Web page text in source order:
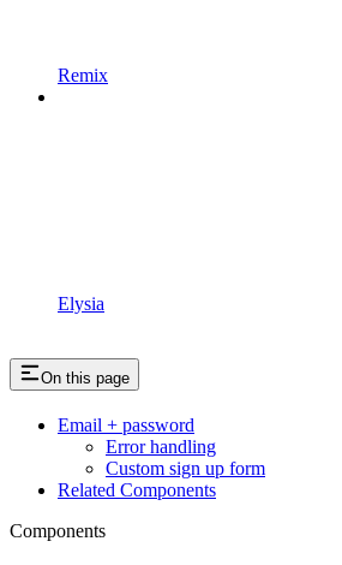
Remix
Elysia
On this page
Email + password
Error handling
Custom sign up form
Related Components
Components